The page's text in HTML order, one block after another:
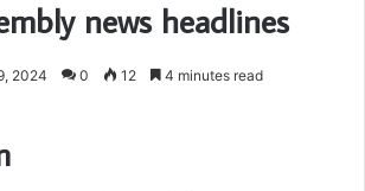
news headlines
2024 0 12 4 minutes read